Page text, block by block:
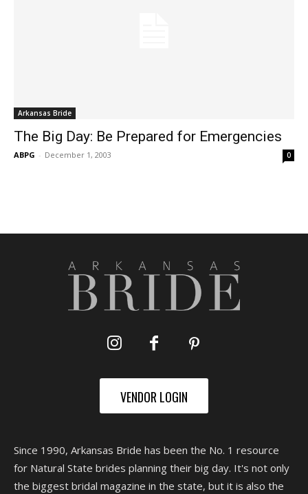
Arkansas Bride
The Big Day: Be Prepared for Emergencies
ABPG - December 1, 2003 0
VENDOR LOGIN
Since 1990, Arkansas Bride has been the No. 1 resource
for Natural State brides planning their big day. It's not only
the biggest bridal magazine in the state, but it is also the